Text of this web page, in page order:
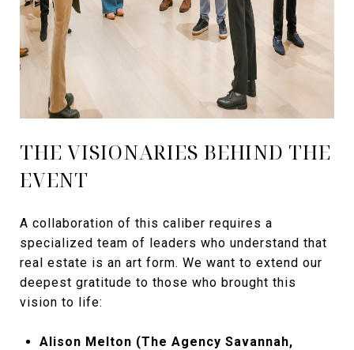
THE VISIONARIES BEHIND THE
EVENT
A collaboration of this caliber requires a
specialized team of leaders who understand that
real estate is an art form. We want to extend our
deepest gratitude to those who brought this
vision to life:
Alison Melton (The Agency Savannah,